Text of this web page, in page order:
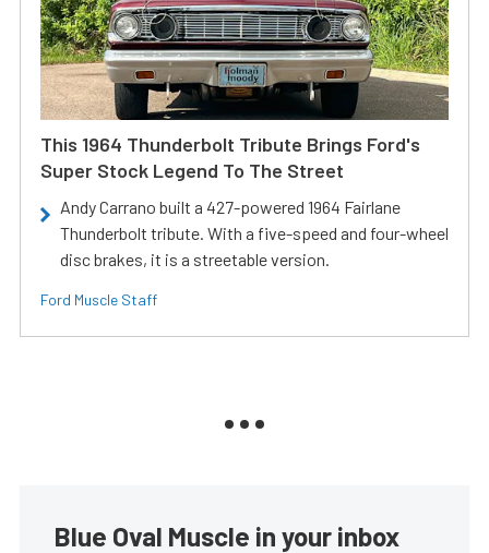
This 1964 Thunderbolt Tribute Brings Ford's
Super Stock Legend To The Street
Andy Carrano built a 427-powered 1964 Fairlane
Thunderbolt tribute. With a five-speed and four-wheel
disc brakes, it is a streetable version.
Ford Muscle Staff
Blue Oval Muscle in your inbox